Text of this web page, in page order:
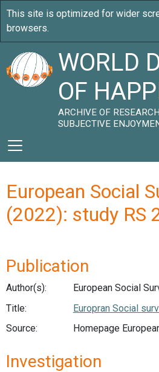
WORLD
OF
ARCHIVE OF
SUBJECTIVE
European Social
(2022): study RS
Publication
Author(s):
European Social
Title:
Europran Social
Source:
Homepage
Investigation